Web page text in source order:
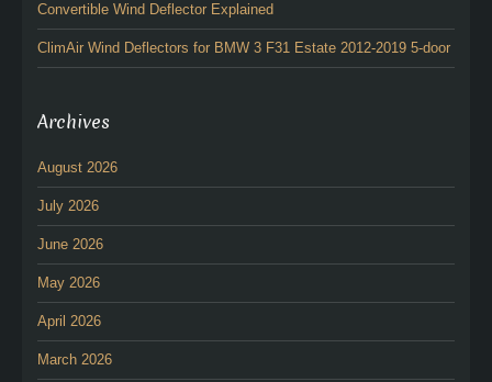
Convertible Wind Deflector Explained
ClimAir Wind Deflectors for BMW 3 F31 Estate 2012-2019 5-door
Archives
August 2026
July 2026
June 2026
May 2026
April 2026
March 2026